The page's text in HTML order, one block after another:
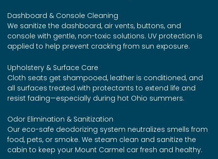
Dashboard & Console Cleaning
We sanitize the dashboard, air vents, buttons, and
console with gentle, non-toxic solutions. UV protection is
applied to help prevent cracking from sun exposure.
Upholstery & Surface Care
Cloth seats get shampooed, leather is conditioned, and
all surfaces treated with protectants to extend life and
resist fading—especially during hot Ohio summers.
Odor Elimination & Sanitization
Our eco-safe deodorizing system neutralizes smells from
food, pets, or smoke. We steam clean and sanitize the
cabin to keep your Mount Carmel car fresh and healthy.